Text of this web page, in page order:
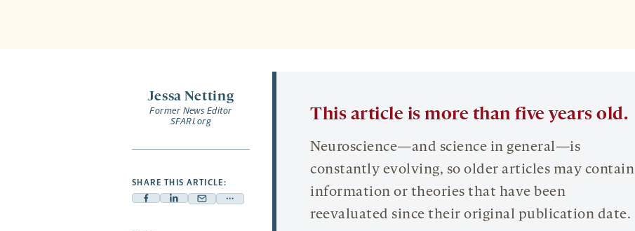
Jessa Netting
Former News Editor
SFARI.org
SHARE THIS ARTICLE:
FacebookLinkedin
Mail
Share
This article is more than five years old.
Neuroscience—and science in general—is
constantly evolving, so older articles may contain
information or theories that have been
reevaluated since their original publication date.